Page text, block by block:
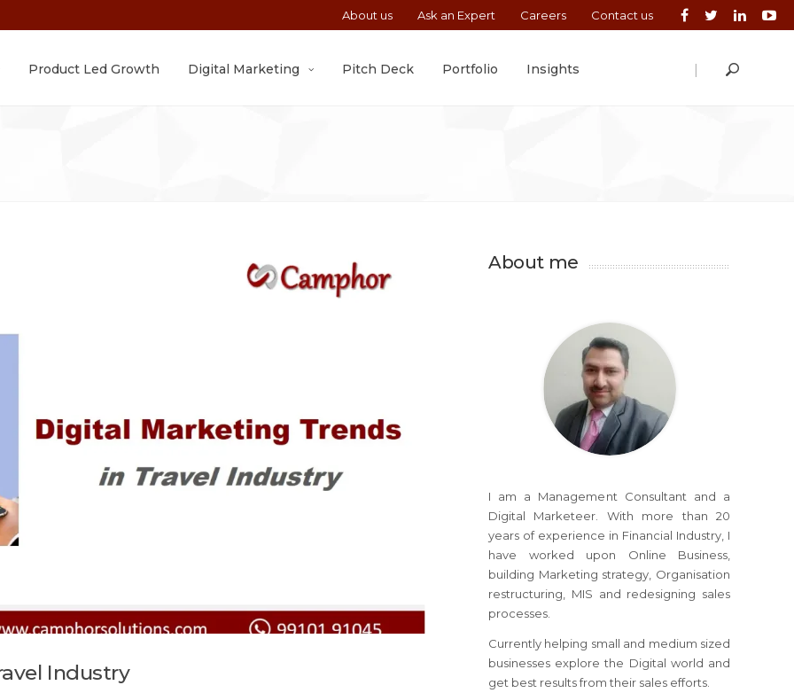
About us Ask an Expert Careers Contact us
|
Product Led Growth Digital Marketing Pitch Deck Portfolio Insights
Industry
About me
I am a Management Consultant and a
Digital Marketeer. With more than 20
years of experience in Financial Industry, I
have worked upon Online Business,
building Marketing strategy, Organisation
restructuring, MIS and redesigning sales
processes.
Currently helping small and medium sized
businesses explore the Digital world and
get best results from their sales efforts.